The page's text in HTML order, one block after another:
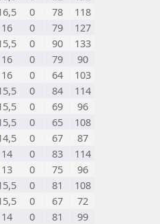
0 78
118
16 0 79
127
0 90
133
16 0 79
90
16 0 64
103
0 84
114
0 69
96
0 65
108
0 67
87
14 0 83
114
13 0 75
96
0 81
108
0 67
72
14 0 81
99